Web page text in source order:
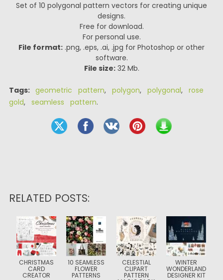
Set of 10 polygonal pattern vectors for creating unique
designs.
Free for download.
For personal use.
File format: .png, .eps, .ai, .jpg for Photoshop or other
software.
File size:32 Mb.
Tags: geometric pattern, polygon, polygonal, rose
gold, seamless pattern.
RELATED POSTS:
CHRISTMAS
CARD
CREATOR
10 SEAMLESS
FLOWER
PATTERNS
CELESTIAL
CLIPART
PATTERN
WINTER
WONDERLAND
DESIGNER KIT